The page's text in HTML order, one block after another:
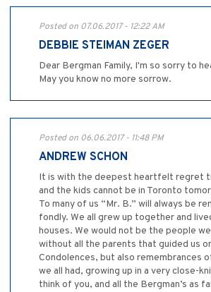
Posted on 07.06.2017 - 12:22 AM
DEBBIE STEIMAN ZEGER
Dear Bergman Family, I'm so sorry to
May you know no more sorrow.
Posted on 06.06.2017 - 11:48 PM
ANDREW SCHON
It is with the deepest heartfelt regret
and the kids cannot be in Toronto
To many of us “Mr. B.” will always be
fondly. We all grew up together and
houses. We would not be the people
without all the parents that guided us
Condolences, but also remembrances
we all had, growing up in a very close-
think of you, and all the Bergman’s as